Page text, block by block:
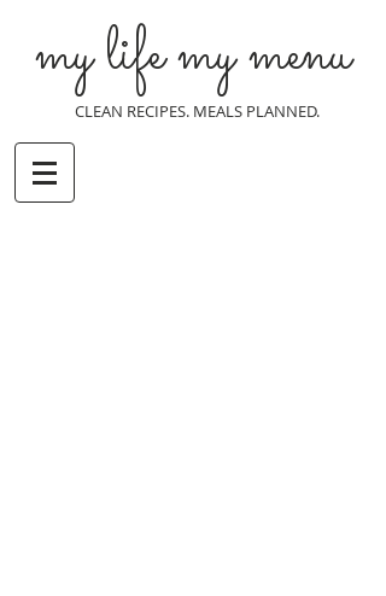
my life my menu
CLEAN RECIPES. MEALS PLANNED.